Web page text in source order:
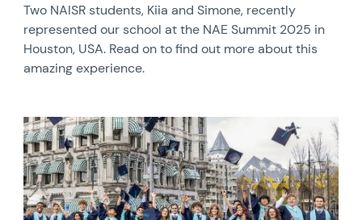
Two NAISR students, Kiia and Simone, recently
represented our school at the NAE Summit 2025 in
Houston, USA. Read on to find out more about this
amazing experience.
News image